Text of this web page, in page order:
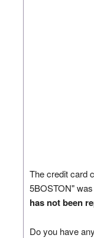
The credit card
5BOSTON"
has not been
Do you have